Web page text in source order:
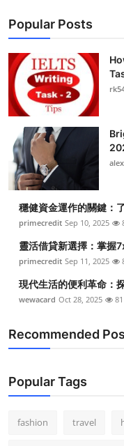
Popular Posts
alex
穩健資金運作的關鍵：
primecredit Sep 10, 2025
靈活借貸新選擇：掌握
primecredit Sep 11, 2025
現代生活的便利革命：
wewacard Oct 28, 2025 81
Recommended
Popular Tags
fashion travel